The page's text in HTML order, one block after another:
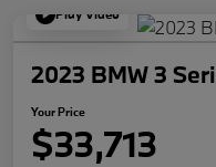
Play Video
2023 BMW 3
Your Price
$33,713